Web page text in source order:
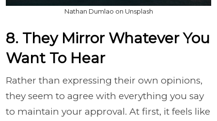
Nathan Dumlao on Unsplash
8. They Mirror Whatever You
Want To Hear
Rather than expressing their own opinions,
they seem to agree with everything you say
to maintain your approval. At first, it feels like